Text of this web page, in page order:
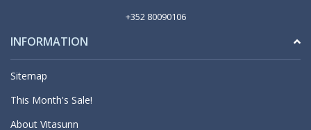
+352 80090106
INFORMATION
Sitemap
This Month's Sale!
About Vitasunn